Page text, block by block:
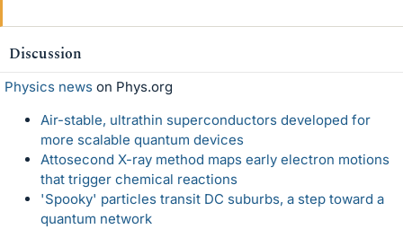
Discussion
Physics news on Phys.org
Air-stable, ultrathin superconductors developed for
more scalable quantum devices
Attosecond X-ray method maps early electron motions
that trigger chemical reactions
'Spooky' particles transit DC suburbs, a step toward a
quantum network